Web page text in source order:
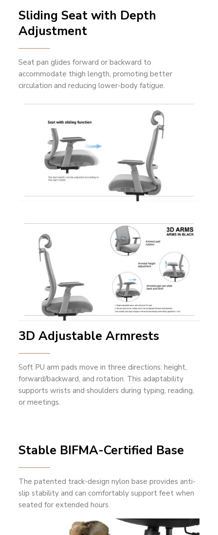
Sliding Seat with Depth
Adjustment
Seat pan glides forward or backward to
accommodate thigh length, promoting better
circulation and reducing lower-body fatigue.
3D Adjustable Armrests
Soft PU arm pads move in three directions: height,
forward/backward, and rotation. This adaptability
supports wrists and shoulders during typing, reading,
or meetings.
Stable BIFMA-Certified Base
The patented track-design nylon base provides anti-
slip stability and can comfortably support feet when
seated for extended hours.